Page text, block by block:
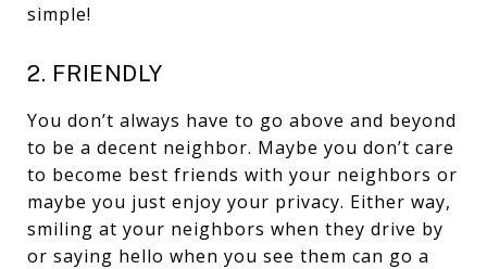
simple!
2. FRIENDLY
You don’t always have to go above and beyond
to be a decent neighbor. Maybe you don’t care
to become best friends with your neighbors or
maybe you just enjoy your privacy. Either way,
smiling at your neighbors when they drive by
or saying hello when you see them can go a